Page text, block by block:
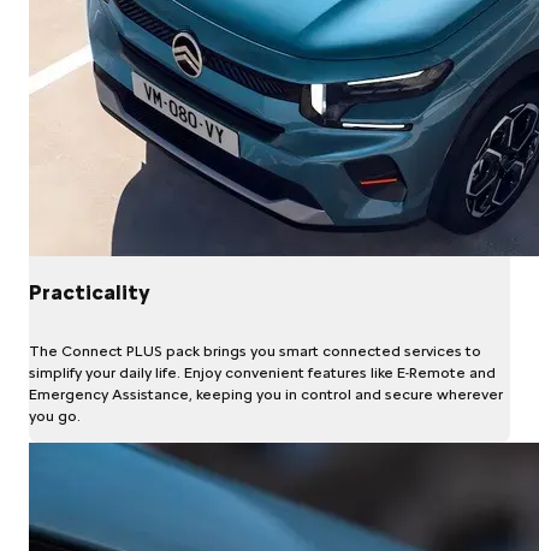
Practicality
The Connect PLUS pack brings you smart connected services to
simplify your daily life. Enjoy convenient features like E-Remote and
Emergency Assistance, keeping you in control and secure wherever
you go.